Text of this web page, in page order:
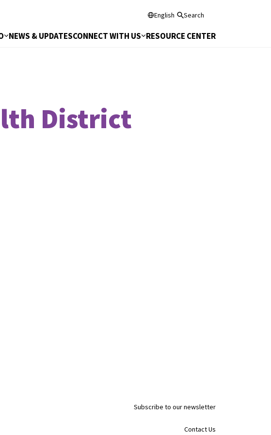
English Search
NEWS & UPDATESCONNECT WITH US RESOURCE CENTER
District
Subscribe to our newsletter
Contact Us